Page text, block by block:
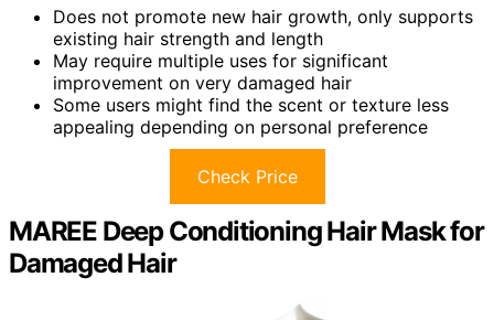
Does not promote new hair growth, only supports
existing hair strength and length
May require multiple uses for significant
improvement on very damaged hair
Some users might find the scent or texture less
appealing depending on personal preference
Check Price
MAREE Deep Conditioning Hair Mask for
Damaged Hair